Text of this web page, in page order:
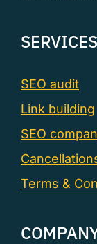
SERVICES
SEO audit
Link building
SEO
Terms &